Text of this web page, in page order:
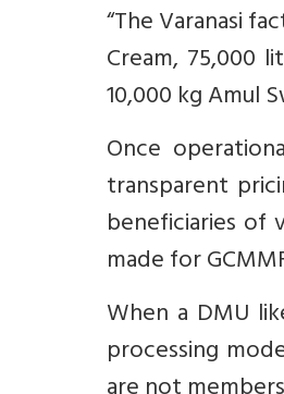
“The Varanasi
Cream, 75,000
10,000 kg Amul
Once
transparent
beneficiaries of
made for
When a DMU
processing